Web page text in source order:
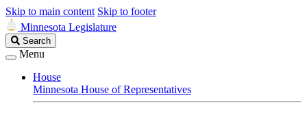
Skip to main content Skip to footer
Minnesota Legislature
Search
Legislature
Search
Menu
House
Minnesota House of Representatives